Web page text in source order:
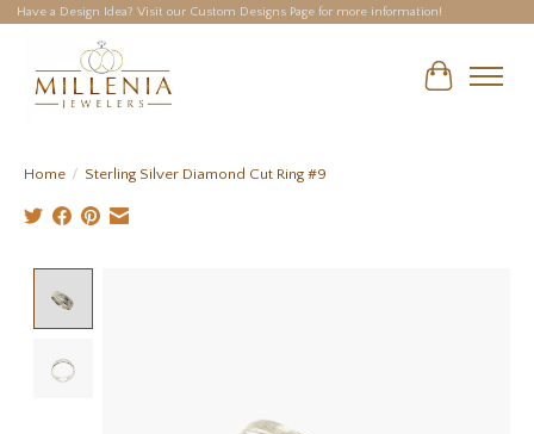
Have a Design Idea? Visit our Custom Designs Page for more information!
Cart
Home / Sterling Silver Diamond Cut Ring #9